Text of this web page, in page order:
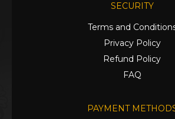
SECURITY
Terms and
Privacy Policy
Refund Policy
FAQ
PAYMENT